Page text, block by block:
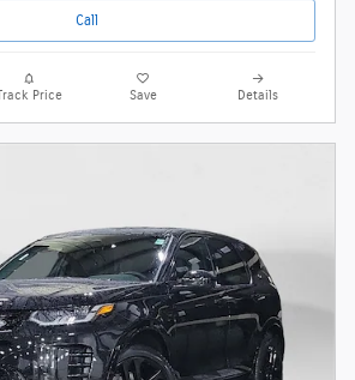
Call
Track Price Save Details